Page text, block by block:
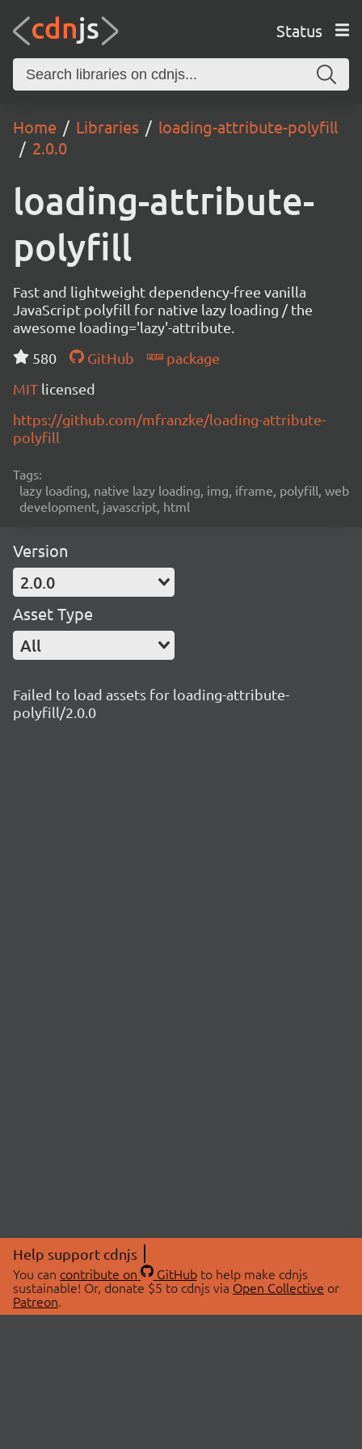
Status
Home Libraries
loading-attribute-polyfill
2.0.0
loading-attribute-
polyfill
Fast and lightweight dependency-free vanilla
JavaScript polyfill for native lazy loading / the
awesome loading='lazy'-attribute.
580
GitHub
package
MIT licensed
https://github.com/mfranzke/loading-attribute-
polyfill
Tags:
lazy loading, native lazy loading, img, iframe, polyfill, web
development, javascript, html
Version
2.0.0
Asset Type
All
Failed to load assets for loading-attribute-
polyfill/2.0.0
Help support cdnjs
You can contribute on GitHubto help make cdnjs
sustainable! Or, donate $5 to cdnjs via Open Collective or
Patreon.